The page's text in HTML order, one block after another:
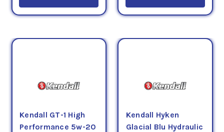
Kendall GT-1 High
Performance 5w-20
Kendall Hyken
Glacial Blu Hydraulic